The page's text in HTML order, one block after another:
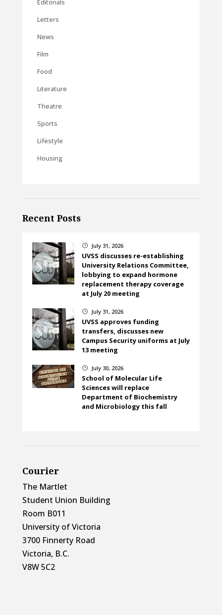
Editorials
Letters
News
Film
Food
Literature
Theatre
Sports
Lifestyle
Housing
Recent Posts
} July 31, 2026
UVSS discusses re-establishing
University Relations Committee,
lobbying to expand hormone
replacement therapy coverage
at July 20 meeting
} July 31, 2026
UVSS approves funding
transfers, discusses new
Campus Security uniforms at July
13 meeting
} July 30, 2026
School of Molecular Life
Sciences will replace
Department of Biochemistry
and Microbiology this fall
Courier
The Martlet
Student Union Building
Room B011
University of Victoria
3700 Finnerty Road
Victoria, B.C.
V8W 5C2